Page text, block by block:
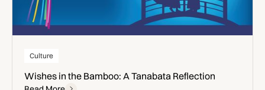
Culture
Wishes in the Bamboo: A Tanabata Reflection